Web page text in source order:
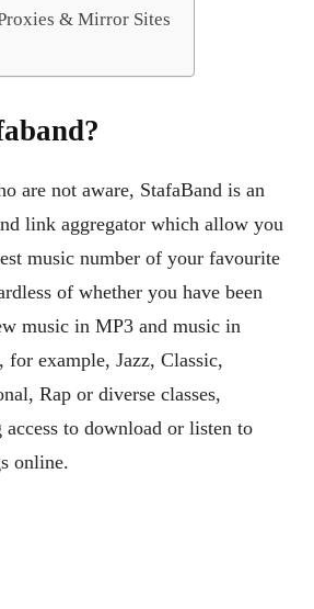
& Mirror Sites
are not aware, StafaBand is an
link aggregator which allow you
music number of your favourite
of whether you have been
music in MP3 and music in
for example, Jazz, Classic,
Rap or diverse classes,
to download or listen to
online.